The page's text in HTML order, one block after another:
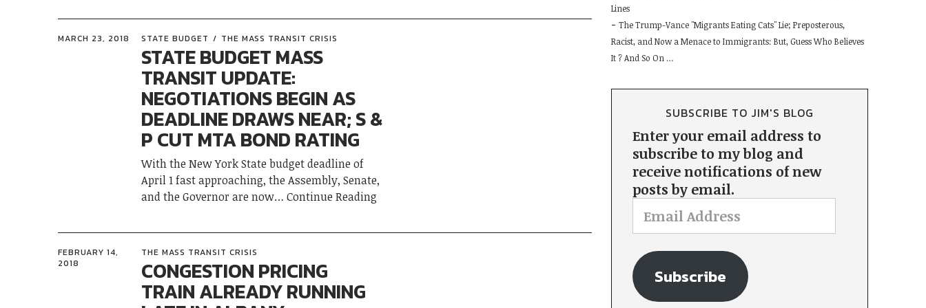
MARCH 23, 2018 STATE BUDGET THE MASS TRANSIT CRISIS
STATE BUDGET MASS
TRANSIT UPDATE:
NEGOTIATIONS BEGIN AS
DEADLINE DRAWS NEAR; S &
P CUT MTA BOND RATING
With the New York State budget deadline of
April 1 fast approaching, the Assembly, Senate,
and the Governor are now
Continue Reading
FEBRUARY 14,
2018
THE MASS TRANSIT CRISIS
CONGESTION PRICING
TRAIN ALREADY RUNNING
Lines
The Trump-Vance "Migrants Eating Cats" Lie; Preposterous,
Racist, and Now a Menace to Immigrants: But, Guess Who Believes
It ? And So On …
SUBSCRIBE TO JIM'S BLOG
Enter your email address to
subscribe to my blog and
receive notifications of new
posts by email.
Subscribe